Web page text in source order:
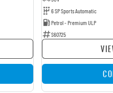
6 SP Sports Automatic
Petrol - Premium ULP
S60725